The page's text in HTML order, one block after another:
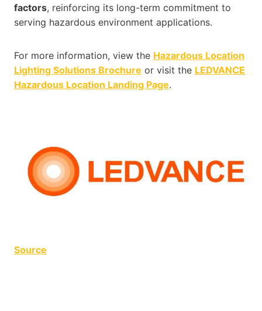
factors, reinforcing its long-term commitment to
serving hazardous environment applications.
For more information, view the Hazardous Location
Lighting Solutions Brochure or visit the LEDVANCE
Hazardous Location Landing Page.
Source